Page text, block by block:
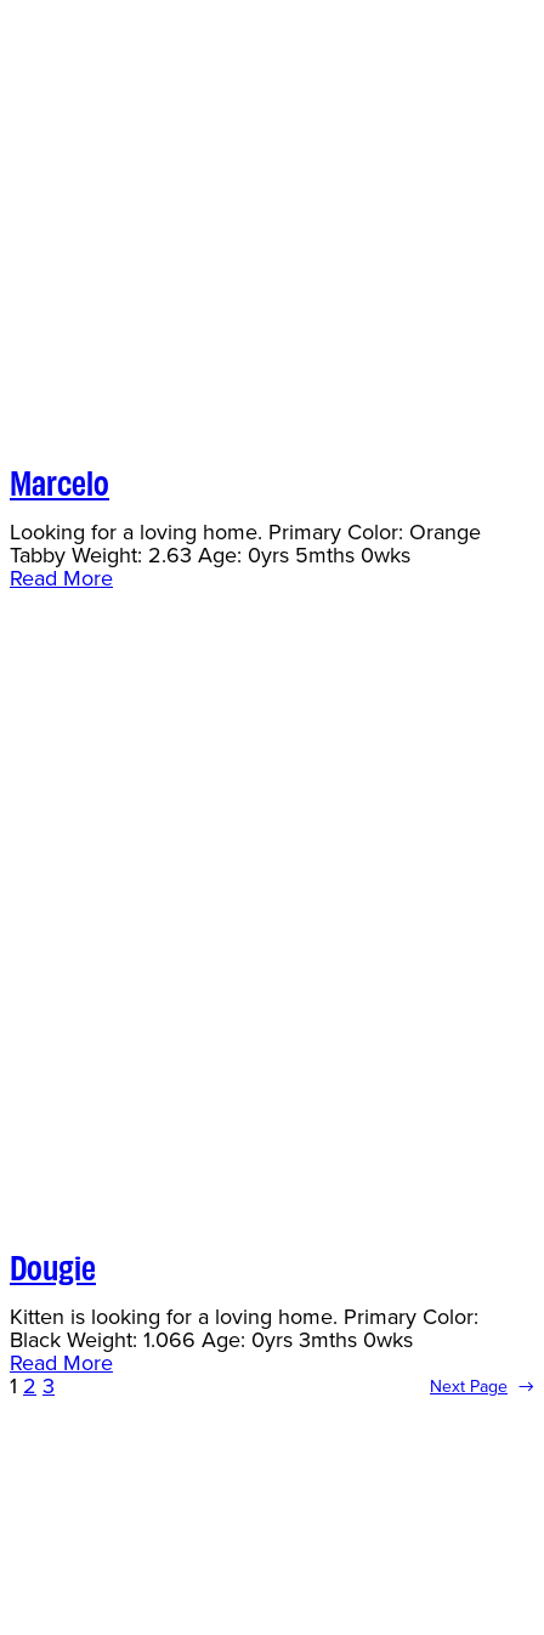
Marcelo
Looking for a loving home. Primary Color: Orange
Tabby Weight: 2.63 Age: 0yrs 5mths 0wks
Read More
Dougie
Kitten is looking for a loving home. Primary Color:
Black Weight: 1.066 Age: 0yrs 3mths 0wks
Read More
1 2 3 Next Page →